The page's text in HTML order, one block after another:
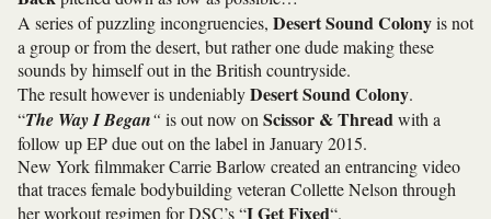
A series of puzzling incongruencies, Desert Sound Colonyis not
a group or from the desert, but rather one dude making these
sounds by himself out in the British countryside.
The result however is undeniablyDesert Sound Colony.
“The Way I Began“ is out now on Scissor & Threadwith a
follow up EP due out on the label in January 2015.
New York filmmaker Carrie Barlow created an entrancing video
that traces female bodybuilding veteran Collette Nelson through
her workout regimen for DSC’s “I Get Fixed“.